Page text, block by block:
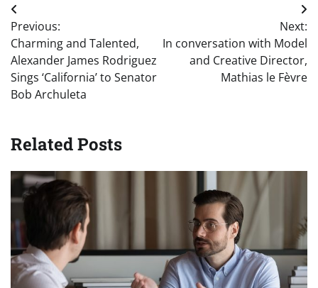
Post
navigation
Previous:
Charming and Talented,
Alexander James Rodriguez
Sings ‘California’ to Senator
Bob Archuleta
Next:
In conversation with Model
and Creative Director,
Mathias le Fèvre
Related Posts